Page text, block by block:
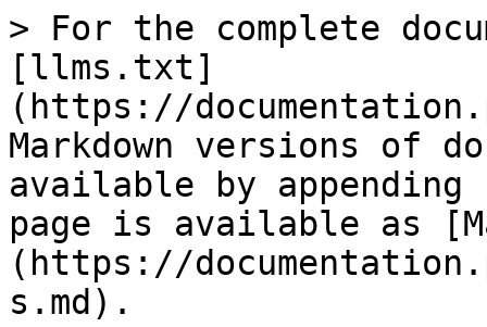
> For the complete
[llms.txt]
(https://
Markdown versions of
available by
page is available as
(https://
s.md).